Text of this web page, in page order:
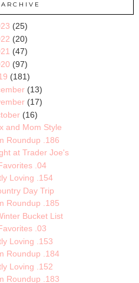
(25)
(20)
(47)
(97)
(181)
(13)
(17)
(16)
and Mom Style
Roundup .186
at Trader Joe's
.04
Loving .154
Day Trip
Roundup .185
Bucket List
.03
Loving .153
Roundup .184
Loving .152
Roundup .183